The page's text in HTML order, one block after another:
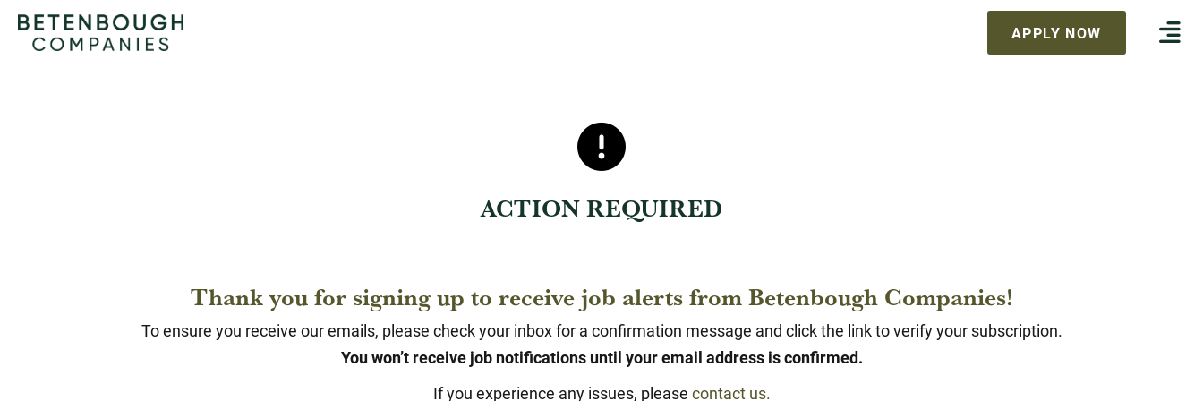
APPLY NOW
ACTION REQUIRED
Thank you for signing up to receive job alerts from Betenbough Companies!
To ensure you receive our emails, please check your inbox for a confirmation message and click the link to verify your subscription.
You won’t receive job notifications until your email address is confirmed.
If you experience any issues, please contact us.